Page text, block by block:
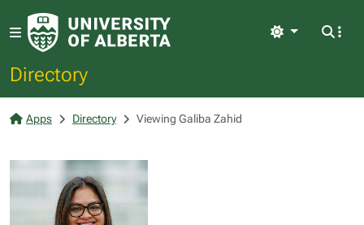
Directory
Light
Apps Directory Viewing Galiba Zahid